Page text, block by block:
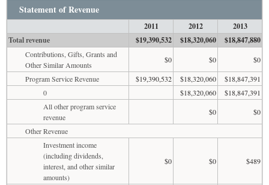
Statement of Revenue
2011 2012
2013
Total revenue
$19,390,532 $18,320,060 $18,847,880
Contributions, Gifts, Grants and
Other Similar Amounts
$0 $0
$0
Program Service Revenue
$19,390,532 $18,320,060
$18,847,391
0
$18,320,060
$18,847,391
All other program service
revenue
$0
$0
Other Revenue
Investment income
(including dividends,
interest, and other similar
amounts)
$0 $0 $489